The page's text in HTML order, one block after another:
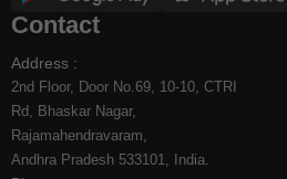
Contact
Address :
2nd Floor, Door No.69, 10-10, CTRI
Rd, Bhaskar Nagar,
Rajamahendravaram,
Andhra Pradesh 533101, India.